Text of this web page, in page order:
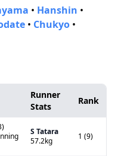
• Hanshin •
• Chukyo •
Runner
Stats
Rank
S Tatara
57.2kg
1 (9)